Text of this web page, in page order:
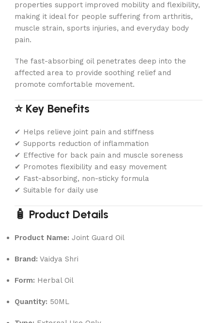
properties support improved mobility and flexibility,
making it ideal for people suffering from arthritis,
muscle strain, sports injuries, and everyday body
pain.
The fast-absorbing oil penetrates deep into the
affected area to provide soothing relief and
promote comfortable movement.
⭐ Key Benefits
✔ Helps relieve joint pain and stiffness
✔ Supports reduction of inflammation
✔ Effective for back pain and muscle soreness
✔ Promotes flexibility and easy movement
✔ Fast-absorbing, non-sticky formula
✔ Suitable for daily use
🧴 Product Details
Product Name: Joint Guard Oil
Brand: Vaidya Shri
Form: Herbal Oil
Quantity: 50ML